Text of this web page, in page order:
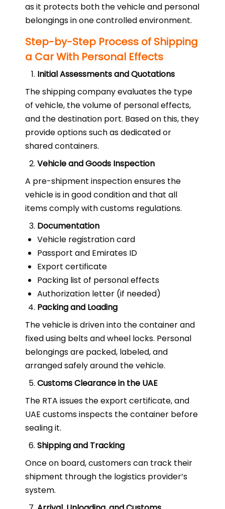
as it protects both the vehicle and personal
belongings in one controlled environment.
Step-by-Step Process of Shipping
a Car With Personal Effects
Initial Assessments and Quotations
The shipping company evaluates the type
of vehicle, the volume of personal effects,
and the destination port. Based on this, they
provide options such as dedicated or
shared containers.
Vehicle and Goods Inspection
A pre-shipment inspection ensures the
vehicle is in good condition and that all
items comply with customs regulations.
Documentation
Vehicle registration card
Passport and Emirates ID
Export certificate
Packing list of personal effects
Authorization letter (if needed)
Packing and Loading
The vehicle is driven into the container and
fixed using belts and wheel locks. Personal
belongings are packed, labeled, and
arranged safely around the vehicle.
Customs Clearance in the UAE
The RTA issues the export certificate, and
UAE customs inspects the container before
sealing it.
Shipping and Tracking
Once on board, customers can track their
shipment through the logistics provider’s
system.